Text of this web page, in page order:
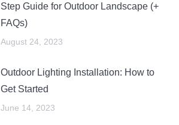
Step Guide for Outdoor Landscape (+
FAQs)
August 24, 2023
Outdoor Lighting Installation: How to
Get Started
June 14, 2023